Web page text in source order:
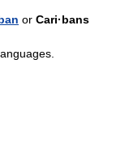
or Cari·bans